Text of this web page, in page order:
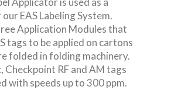
EAS Labeling System.
Application Modules that
tags to be applied on cartons
folded in folding machinery.
Checkpoint RF and AM tags
with speeds up to 300 ppm.